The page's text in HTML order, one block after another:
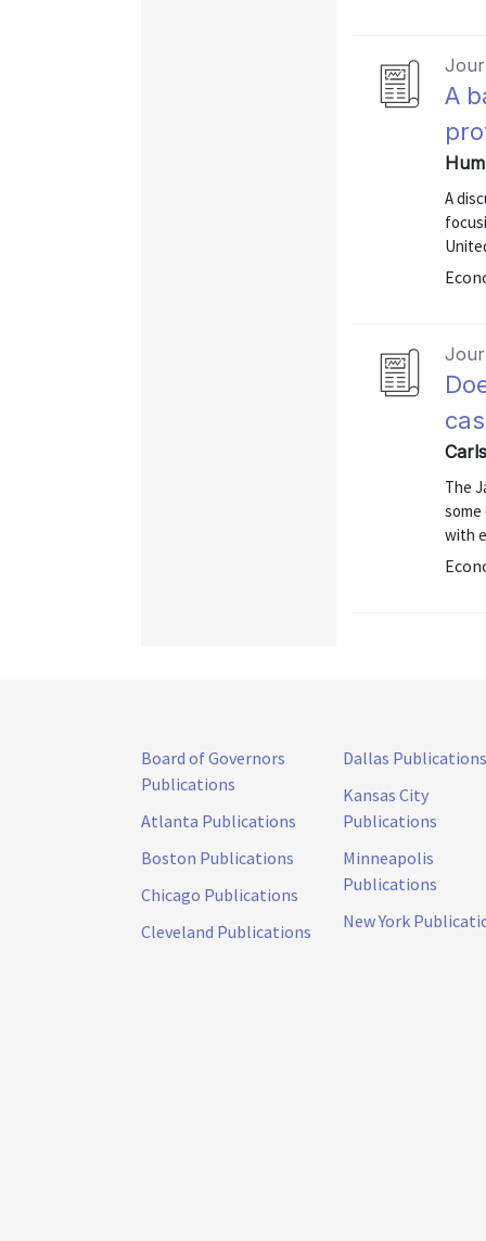
A
A
The
with
Board of Governors
Publications
Atlanta Publications
Boston Publications
Chicago Publications
Cleveland Publications
Dallas Publications
Kansas City
Publications
Minneapolis
Publications
New York